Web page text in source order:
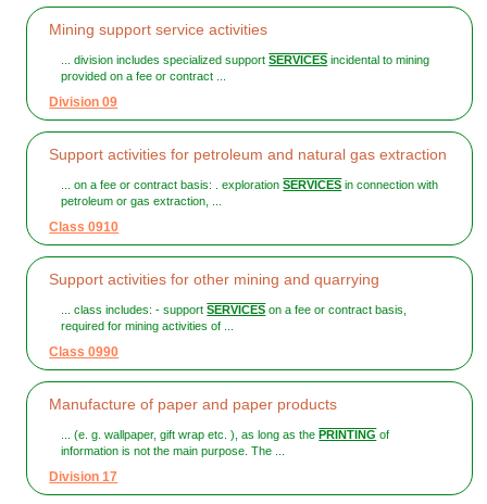
Mining support service activities
... division includes specialized supportSERVICES incidental to mining
provided on a fee or contract ...
Division 09
Support activities for petroleum and natural gas extraction
... on a fee or contract basis: . explorationSERVICES in connection with
petroleum or gas extraction, ...
Class 0910
Support activities for other mining and quarrying
... class includes: - supportSERVICES on a fee or contract basis,
required for mining activities of ...
Class 0990
Manufacture of paper and paper products
... (e. g. wallpaper, gift wrap etc. ), as long as the PRINTING of
information is not the main purpose. The ...
Division 17